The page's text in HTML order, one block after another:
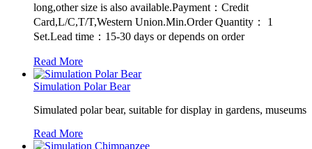
long,other size is also available.Payment：Credit
Card,L/C,T/T,Western Union.Min.Order Quantity： 1
Set.Lead time：15-30 days or depends on order
Read More
Simulation Polar Bear
Simulated polar bear, suitable for display in gardens, museums
Read More